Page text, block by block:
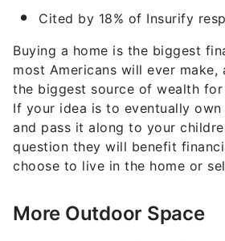
Cited by 18% of Insurify
Buying a home is the biggest
most Americans will ever make,
the biggest source of wealth
If your idea is to eventually
and pass it along to your
question they will benefit
choose to live in the home or
More Outdoor Space